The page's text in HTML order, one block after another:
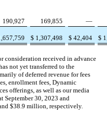
190,927 169,855
—
$ 1,307,498 $ 42,404 $
consideration received in advance
not yet transferred to the
of deferred revenue for fees
enrollment fees, Dynamic
offerings, as well as our media
September 30, 2023 and
$38.9 million, respectively.